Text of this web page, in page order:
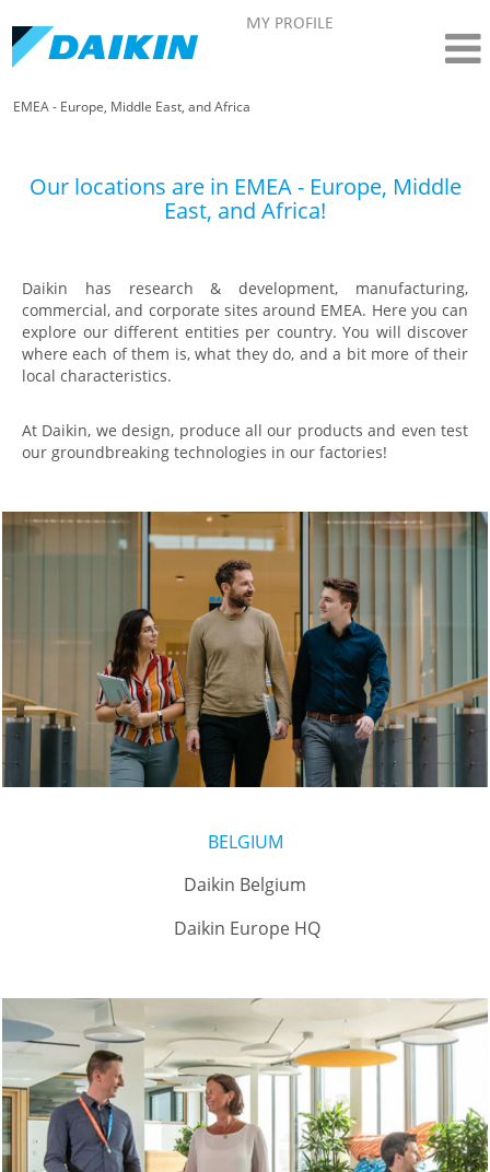
MY PROFILE
EMEA - Europe, Middle East, and Africa
Our locations are in EMEA - Europe, Middle
East, and Africa!
Daikin has research & development, manufacturing,
commercial, and corporate sites around EMEA. Here you can
explore our different entities per country. You will discover
where each of them is, what they do, and a bit more of their
local characteristics.
At Daikin, we design, produce all our products and even test
our groundbreaking technologies in our factories!
BELGIUM
Daikin Belgium
Daikin Europe HQ